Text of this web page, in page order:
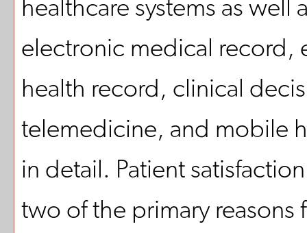
healthcare systems as
electronic medical record,
health record, clinical
telemedicine, and mobile
in detail. Patient
two of the primary